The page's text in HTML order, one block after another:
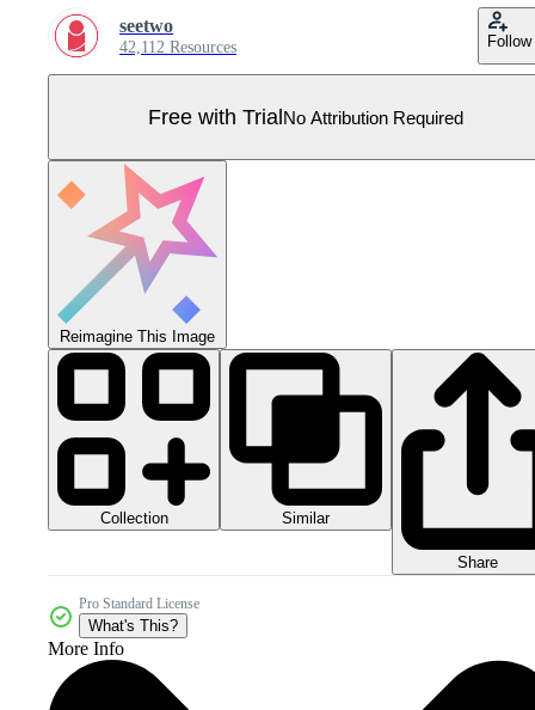
seetwo
42,112 Resources Follow
Free with TrialNo Attribution Required
Reimagine This Image
Collection Similar
Share
Pro Standard License
What's This?
More Info